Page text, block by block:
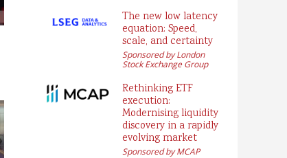
The new low latency
equation: Speed,
scale, and certainty
Sponsored by London
Stock Exchange Group
Rethinking ETF
execution:
Modernising liquidity
discovery in a rapidly
evolving market
Sponsored by MCAP